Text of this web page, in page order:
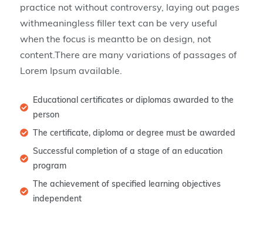
practice not without controversy, laying out pages
withmeaningless filler text can be very useful
when the focus is meantto be on design, not
content.There are many variations of passages of
Lorem Ipsum available.
Educational certificates or diplomas awarded to the
person
The certificate, diploma or degree must be awarded
Successful completion of a stage of an education
program
The achievement of specified learning objectives
independent